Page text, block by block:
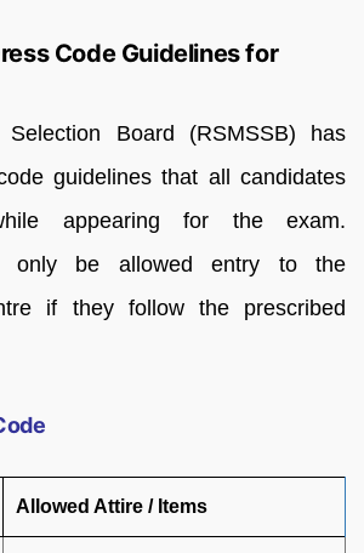
Code Guidelines for
Selection Board (RSMSSB) has
guidelines that all candidates
appearing for the exam.
only be allowed entry to the
if they follow the prescribed
Allowed Attire / Items